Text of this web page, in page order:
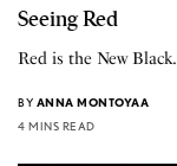
Seeing Red
Red is the New Black.
BY ANNA MONTOYAA
4 MINS READ